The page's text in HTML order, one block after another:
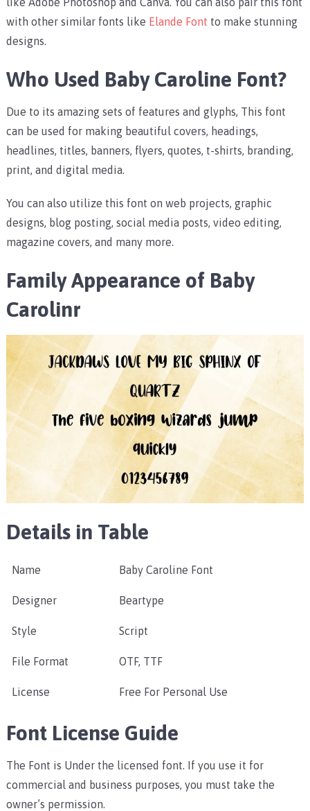
with other similar fonts like Elande Font to make stunning
designs.
Who Used Baby Caroline Font?
Due to its amazing sets of features and glyphs, This font
can be used for making beautiful covers, headings,
headlines, titles, banners, flyers, quotes, t-shirts, branding,
print, and digital media.
You can also utilize this font on web projects, graphic
designs, blog posting, social media posts, video editing,
magazine covers, and many more.
Family Appearance of Baby
Carolinr
Details in Table
Name Baby Caroline Font
Designer Beartype
Style Script
File Format OTF, TTF
License Free For Personal Use
Font License Guide
The Font is Under the licensed font. If you use it for
commercial and business purposes, you must take the
owner’s permission.